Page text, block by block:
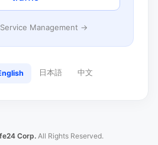
Management →
日本語 中文
Corp. All Rights Reserved.